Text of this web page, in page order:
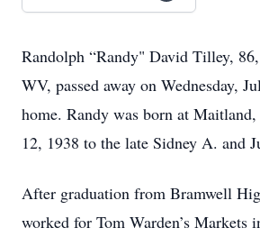
Randolph “Randy" David Tilley,
WV, passed away on Wednesday,
home. Randy was born at
12, 1938 to the late Sidney A. and
After graduation from Bramwell
worked for Tom Warden’s Markets